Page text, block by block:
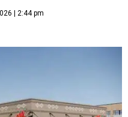
| 2:44 pm